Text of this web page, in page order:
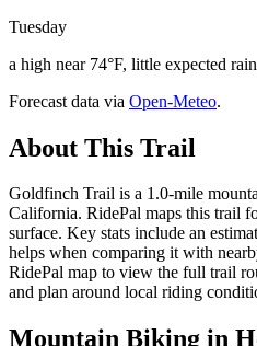
Tuesday
a high near 74°F, little expected
Forecast data via Open-Meteo.
About This Trail
Goldfinch Trail is a 1.0-mile
California. RidePal maps this trail
surface. Key stats include an
helps when comparing it with
RidePal map to view the full trail
and plan around local riding
Mountain Biking in